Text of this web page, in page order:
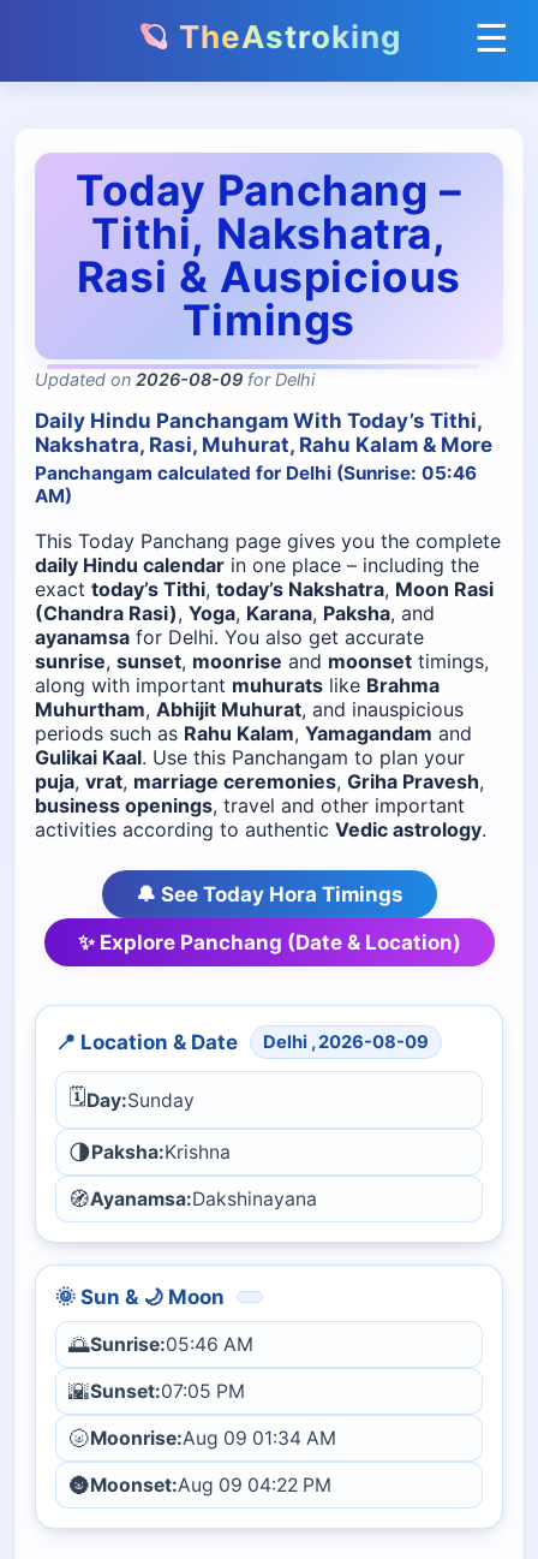
🪐 TheAstroking ☰
Today Panchang –
Tithi, Nakshatra,
Rasi & Auspicious
Timings
Updated on 2026-08-09 for Delhi
Daily Hindu Panchangam With Today’s Tithi,
Nakshatra, Rasi, Muhurat, Rahu Kalam & More
Panchangam calculated for Delhi (Sunrise: 05:46
AM)
This Today Panchang page gives you the complete
daily Hindu calendar in one place – including the
exact today’s Tithi, today’s Nakshatra, Moon Rasi
(Chandra Rasi), Yoga, Karana, Paksha, and
ayanamsa for Delhi. You also get accurate
sunrise, sunset, moonrise and moonset timings,
along with important muhurats like Brahma
Muhurtham, Abhijit Muhurat, and inauspicious
periods such as Rahu Kalam, Yamagandam and
Gulikai Kaal. Use this Panchangam to plan your
puja, vrat, marriage ceremonies, Griha Pravesh,
business openings, travel and other important
activities according to authentic Vedic astrology.
🔔 See Today Hora Timings
✨ Explore Panchang (Date & Location)
📍 Location & Date Delhi , 2026-08-09
🗓️Day:Sunday
🌗Paksha:Krishna
🧭Ayanamsa:Dakshinayana
🌞 Sun & 🌙 Moon
🌅Sunrise:05:46 AM
🌇Sunset:07:05 PM
🌝Moonrise:Aug 09 01:34 AM
🌚Moonset:Aug 09 04:22 PM